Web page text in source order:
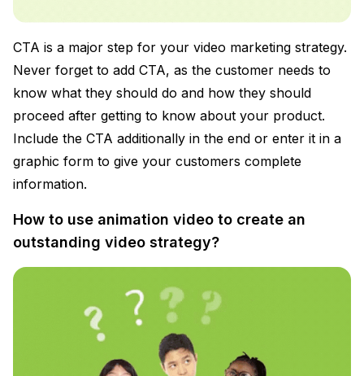
CTA is a major step for your video marketing strategy.
Never forget to add CTA, as the customer needs to
know what they should do and how they should
proceed after getting to know about your product.
Include the CTA additionally in the end or enter it in a
graphic form to give your customers complete
information.
How to use animation video to create an
outstanding video strategy?